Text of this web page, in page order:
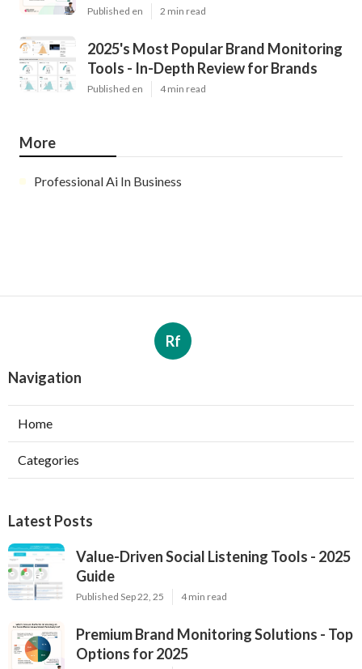
Published en 2 min read
2025's Most Popular Brand Monitoring
Tools - In-Depth Review for Brands
Published en 4 min read
More
Professional Ai In Business
Rf
Navigation
Home
Categories
Latest Posts
Value-Driven Social Listening Tools - 2025
Guide
Published Sep 22, 25 4 min read
Premium Brand Monitoring Solutions - Top
Options for 2025